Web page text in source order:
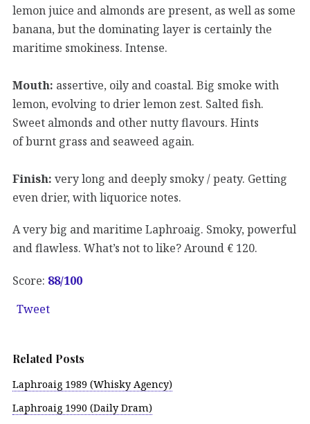
lemon juice and almonds are present, as well as some
banana, but the dominating layer is certainly the
maritime smokiness. Intense.
Mouth: assertive, oily and coastal. Big smoke with
lemon, evolving to drier lemon zest. Salted fish.
Sweet almonds and other nutty flavours. Hints
of burnt grass and seaweed again.
Finish: very long and deeply smoky / peaty. Getting
even drier, with liquorice notes.
A very big and maritime Laphroaig. Smoky, powerful
and flawless. What’s not to like? Around € 120.
Score: 88/100
Tweet
Related Posts
Laphroaig 1989 (Whisky Agency)
Laphroaig 1990 (Daily Dram)